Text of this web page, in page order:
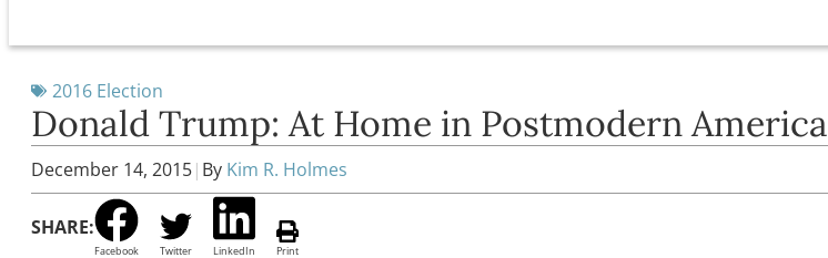
2016 Election
Donald Trump: At Home in Postmodern America
December 14, 2015| By Kim R. Holmes
SHARE:
Facebook Twitter LinkedIn Print